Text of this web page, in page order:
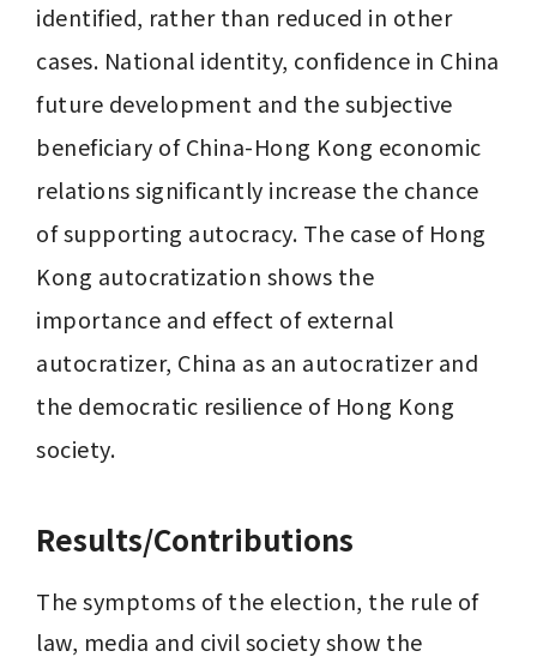
identified, rather than reduced in other
cases. National identity, confidence in China
future development and the subjective
beneficiary of China-Hong Kong economic
relations significantly increase the chance
of supporting autocracy. The case of Hong
Kong autocratization shows the
importance and effect of external
autocratizer, China as an autocratizer and
the democratic resilience of Hong Kong
Results/Contributions
The symptoms of the election, the rule of
law, media and civil society show the